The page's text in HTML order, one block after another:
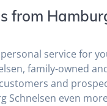
from
service for
family-owned
and
Schnelsen even